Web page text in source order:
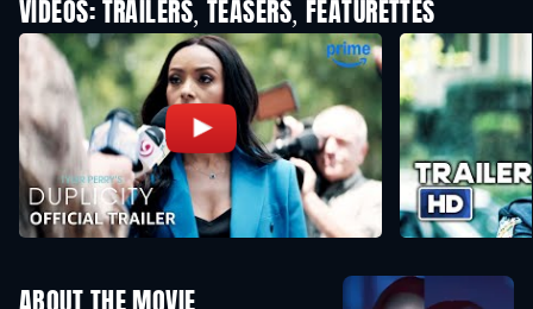
VIDEOS: TRAILERS, TEASERS, FEATURETTES
ABOUT THE MOVIE